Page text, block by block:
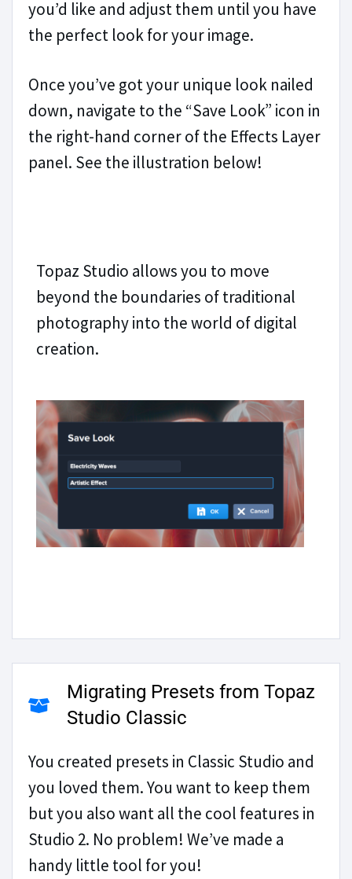
you’d like and adjust them until you have
the perfect look for your image.
Once you’ve got your unique look nailed
down, navigate to the “Save Look” icon in
the right-hand corner of the Effects Layer
panel. See the illustration below!
Topaz Studio allows you to move
beyond the boundaries of traditional
photography into the world of digital
creation.
Migrating Presets from Topaz
Studio Classic
You created presets in Classic Studio and
you loved them. You want to keep them
but you also want all the cool features in
Studio 2. No problem! We’ve made a
handy little tool for you!